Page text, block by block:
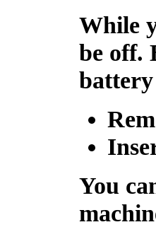
While
be off.
You